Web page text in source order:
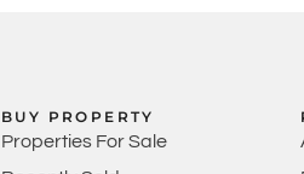
BUY PROPERTY
Properties For Sale